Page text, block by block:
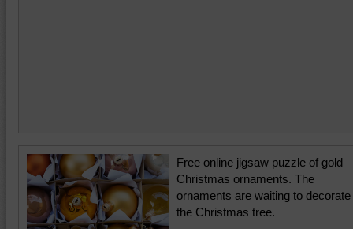
Free online jigsaw puzzle of gold
Christmas ornaments. The
ornaments are waiting to decorate
the Christmas tree.